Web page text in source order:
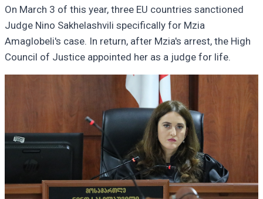
On March 3 of this year, three EU countries sanctioned
Judge Nino Sakhelashvili specifically for Mzia
Amaglobeli's case. In return, after Mzia's arrest, the High
Council of Justice appointed her as a judge for life.